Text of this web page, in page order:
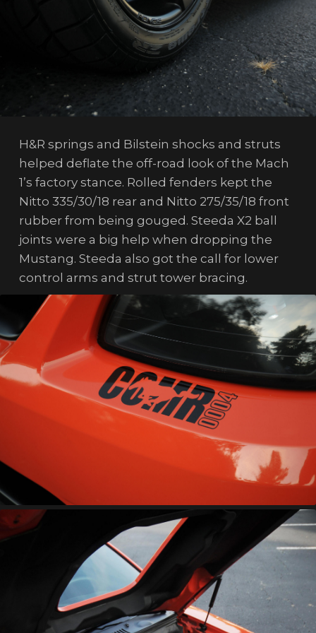
H&R springs and Bilstein shocks and struts
helped deflate the off-road look of the Mach
1’s factory stance. Rolled fenders kept the
Nitto 335/30/18 rear and Nitto 275/35/18 front
rubber from being gouged. Steeda X2 ball
joints were a big help when dropping the
Mustang. Steeda also got the call for lower
control arms and strut tower bracing.